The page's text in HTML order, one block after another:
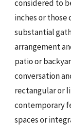
considered to
inches or
substantial
arrangement
patio or
conversation
rectangular or
contemporary
spaces or